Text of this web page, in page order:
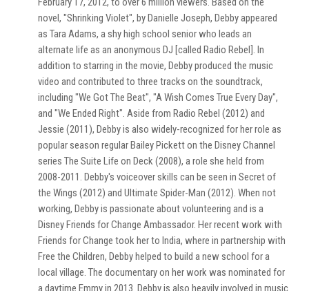
novel, "Shrinking Violet", by Danielle Joseph, Debby appeared
as Tara Adams, a shy high school senior who leads an
alternate life as an anonymous DJ [called Radio Rebel]. In
addition to starring in the movie, Debby produced the music
video and contributed to three tracks on the soundtrack,
including "We Got The Beat", "A Wish Comes True Every Day",
and "We Ended Right". Aside from Radio Rebel (2012) and
Jessie (2011), Debby is also widely-recognized for her role as
popular season regular Bailey Pickett on the Disney Channel
series The Suite Life on Deck (2008), a role she held from
2008-2011. Debby's voiceover skills can be seen in Secret of
the Wings (2012) and Ultimate Spider-Man (2012). When not
working, Debby is passionate about volunteering and is a
Disney Friends for Change Ambassador. Her recent work with
Friends for Change took her to India, where in partnership with
Free the Children, Debby helped to build a new school for a
local village. The documentary on her work was nominated for
a daytime Emmy in 2013. Debby is also heavily involved in music